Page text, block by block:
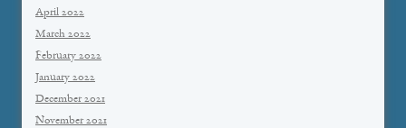
April 2022
March 2022
February 2022
January 2022
December 2021
November 2021